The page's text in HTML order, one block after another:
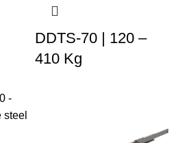
DDTS-70 | 120 –
410 Kg